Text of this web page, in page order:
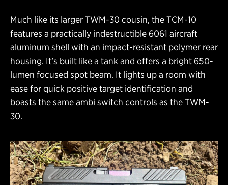
Much like its larger TWM-30 cousin, the TCM-10
features a practically indestructible 6061 aircraft
aluminum shell with an impact-resistant polymer rear
housing. It’s built like a tank and offers a bright 650-
lumen focused spot beam. It lights up a room with
ease for quick positive target identification and
boasts the same ambi switch controls as the TWM-
30.